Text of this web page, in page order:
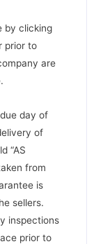
by clicking
prior to
are
day of
of
“AS
from
is
sellers.
inspections
prior to